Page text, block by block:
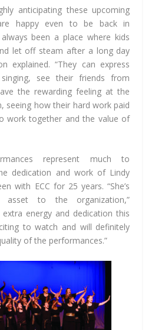
anticipating these upcoming
happy even to be back in
always been a place where kids
let off steam after a long day
explained. “They can express
see their friends from
the rewarding feeling at the
seeing how their hard work paid
work together and the value of
represent much to
dedication and work of Lindy
with ECC for 25 years. “She’s
asset to the organization,”
extra energy and dedication this
to watch and will definitely
of the performances.”